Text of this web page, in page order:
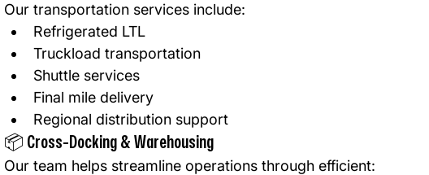
Our transportation services include:
Refrigerated LTL
Truckload transportation
Shuttle services
Final mile delivery
Regional distribution support
📦 Cross-Docking & Warehousing
Our team helps streamline operations through efficient: